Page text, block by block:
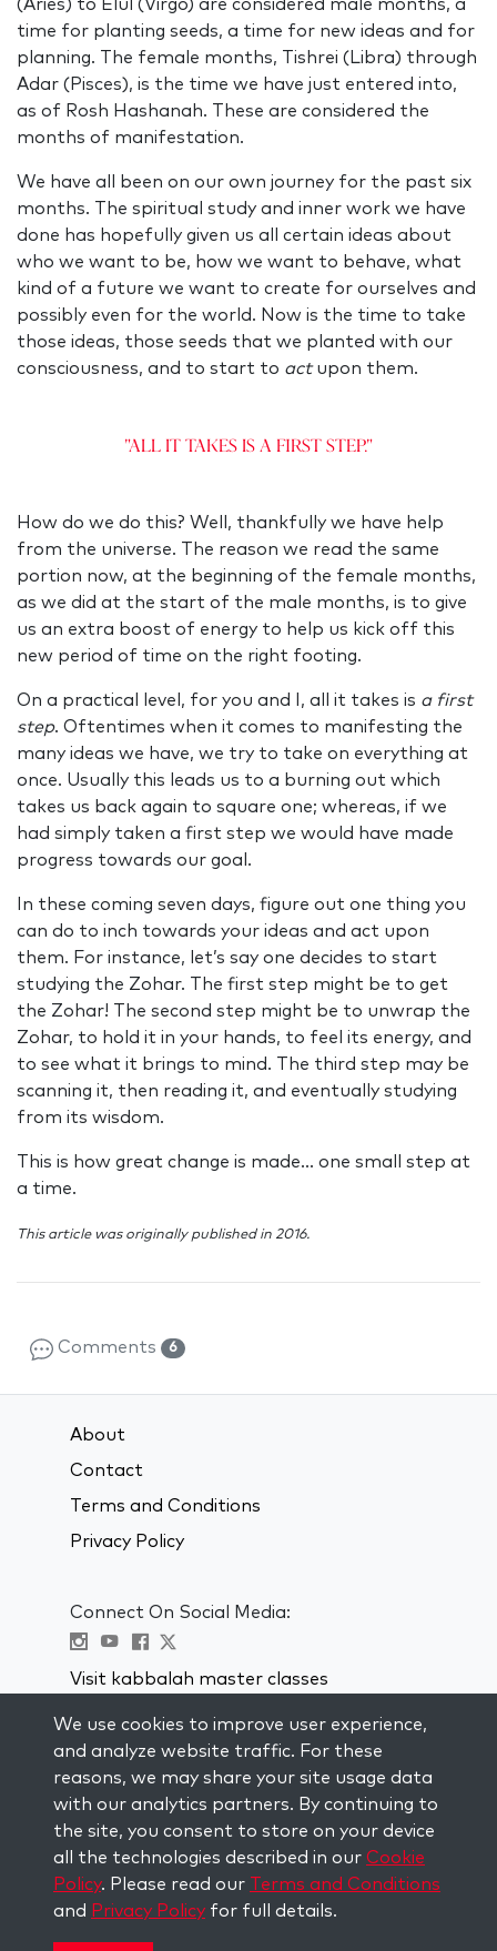
(Aries) to Elul (Virgo) are considered male months, a
time for planting seeds, a time for new ideas and for
planning. The female months, Tishrei (Libra) through
Adar (Pisces), is the time we have just entered into,
as of Rosh Hashanah. These are considered the
months of manifestation.
We have all been on our own journey for the past six
months. The spiritual study and inner work we have
done has hopefully given us all certain ideas about
who we want to be, how we want to behave, what
kind of a future we want to create for ourselves and
possibly even for the world. Now is the time to take
those ideas, those seeds that we planted with our
consciousness, and to start to actupon them.
"All it takes is a first step."
How do we do this? Well, thankfully we have help
from the universe. The reason we read the same
portion now, at the beginning of the female months,
as we did at the start of the male months, is to give
us an extra boost of energy to help us kick off this
new period of time on the right footing.
On a practical level, for you and I, all it takes is a first
step. Oftentimes when it comes to manifesting the
many ideas we have, we try to take on everything at
once. Usually this leads us to a burning out which
takes us back again to square one; whereas, if we
had simply taken a first step we would have made
progress towards our goal.
In these coming seven days, figure out one thing you
can do to inch towards your ideas and act upon
them. For instance, let’s say one decides to start
studying the Zohar. The first step might be to get
the Zohar! The second step might be to unwrap the
Zohar, to hold it in your hands, to feel its energy, and
to see what it brings to mind. The third step may be
scanning it, then reading it, and eventually studying
from its wisdom.
This is how great change is made… one small step at
a time.
This article was originally published in 2016.
Comments 6
About
Contact
Terms and Conditions
Privacy Policy
Connect On Social Media:
Visit kabbalah master classes
STAY UP TO DATE
Subscribe to our mailing list and get
weekly inspiration delivered to your
inbox.
Subscribe
We use cookies to improve user experience,
and analyze website traffic. For these
reasons, we may share your site usage data
with our analytics partners. By continuing to
the site, you consent to store on your device
all the technologies described in our Cookie
Policy. Please read our Terms and Conditions
and Privacy Policy for full details.